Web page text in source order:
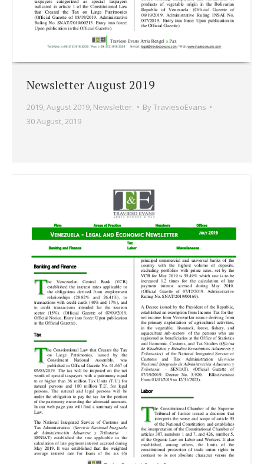
Newsletter August 2019
2019, August 2019, Newsletter. ByTraviesoEvans
30 August, 2019